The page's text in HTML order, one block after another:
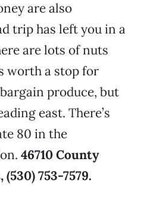
are also
trip has left you in a
are lots of nuts
worth a stop for
produce, but
east. There’s
80 in the
46710 County
753-7579.